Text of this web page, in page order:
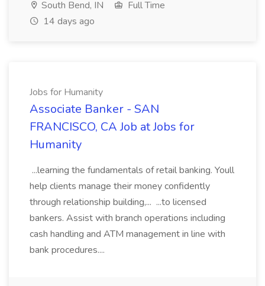
South Bend, IN
Full Time
14 days ago
Jobs for Humanity
Associate Banker - SAN
FRANCISCO, CA Job at Jobs for
Humanity
...learning the fundamentals of retail banking. Youll
help clients manage their money confidently
through relationship building,... ...to licensed
bankers. Assist with branch operations including
cash handling and ATM management in line with
bank procedures....